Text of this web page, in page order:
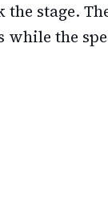
the stage.
while the